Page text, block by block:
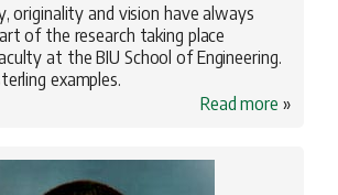
originality and vision have always
of the research taking place
at the BIU School of Engineering.
examples.
Read more »